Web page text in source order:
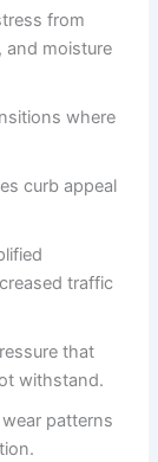
from
and moisture
where
curb appeal
traffic
that
withstand.
patterns